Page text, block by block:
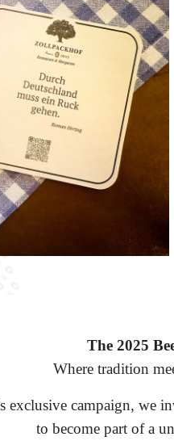
The 2025
Where tradition
exclusive campaign, we
to become part of a